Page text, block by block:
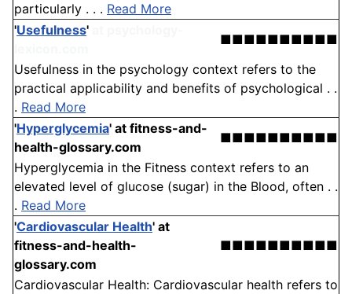
particularly . . . Read More
'Usefulness'
■■■■■■■■■■
Usefulness in the psychology context refers to the
practical applicability and benefits of psychological . .
. Read More
'Hyperglycemia' at fitness-and-
health-glossary.com
■■■■■■■■■■
Hyperglycemia in the Fitness context refers to an
elevated level of glucose (sugar) in the Blood, often . .
. Read More
'Cardiovascular Health' at
fitness-and-health-
glossary.com
■■■■■■■■■■
Cardiovascular Health: Cardiovascular health refers to